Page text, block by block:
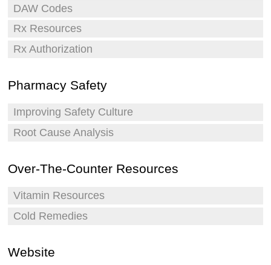
DAW Codes
Rx Resources
Rx Authorization
Pharmacy Safety
Improving Safety Culture
Root Cause Analysis
Over-The-Counter Resources
Vitamin Resources
Cold Remedies
Website